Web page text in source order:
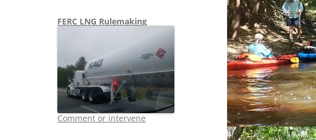
FERC LNG Rulemaking
Comment or intervene